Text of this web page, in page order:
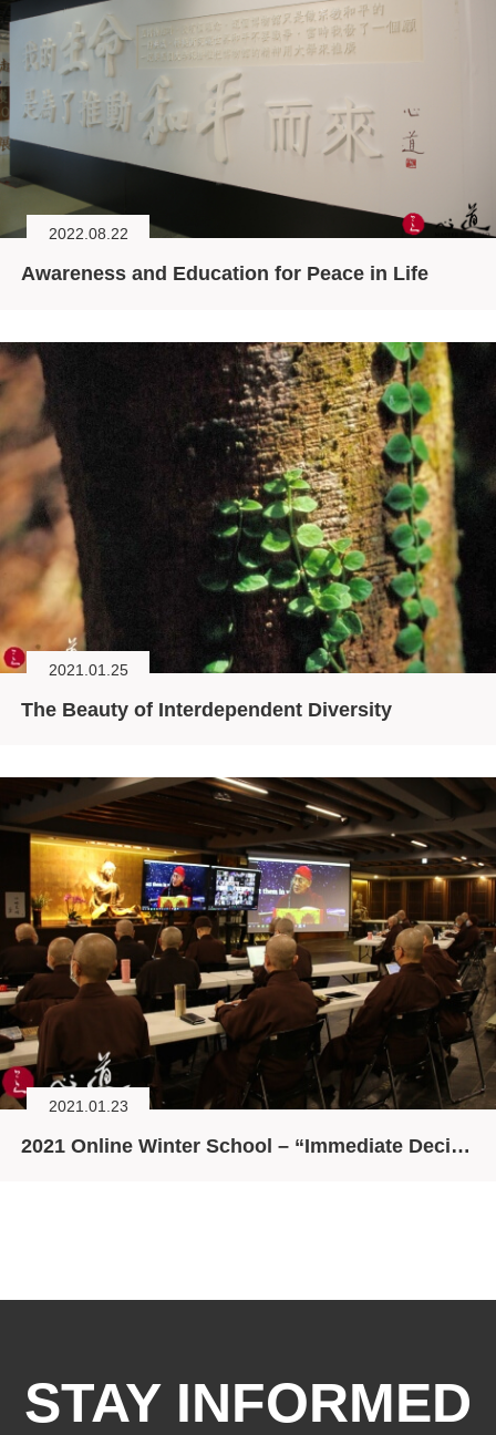
2022.08.22
Awareness and Education for Peace in Life
2021.01.25
The Beauty of Interdependent Diversity
2021.01.23
2021 Online Winter School – “Immediate Decision”
STAY INFORMED